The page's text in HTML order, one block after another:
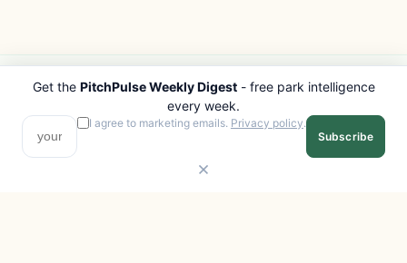
PITCHPULSE
Search Parks
Browse Regions
Interactive Map
EXPLORE
All Destinations
Get the PitchPulse Weekly Digest- free park intelligence
every week.
I agree to marketing emails. Privacy policy.
Subscribe